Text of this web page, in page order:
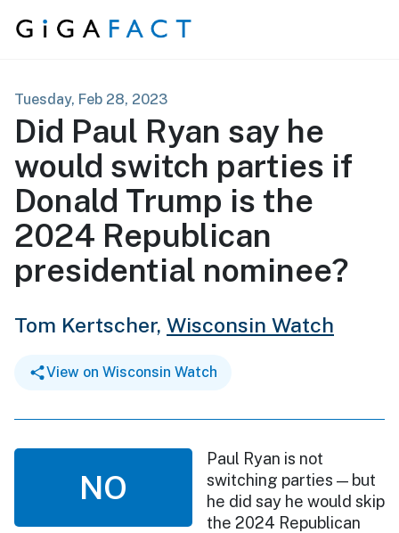
Skip to content
Tuesday, Feb 28, 2023
Did Paul Ryan say he
would switch parties if
Donald Trump is the
2024 Republican
presidential nominee?
Tom Kertscher, Wisconsin Watch
View on Wisconsin Watch
NO
Paul Ryan is not
switching parties — but
he did say he would skip
the 2024 Republican